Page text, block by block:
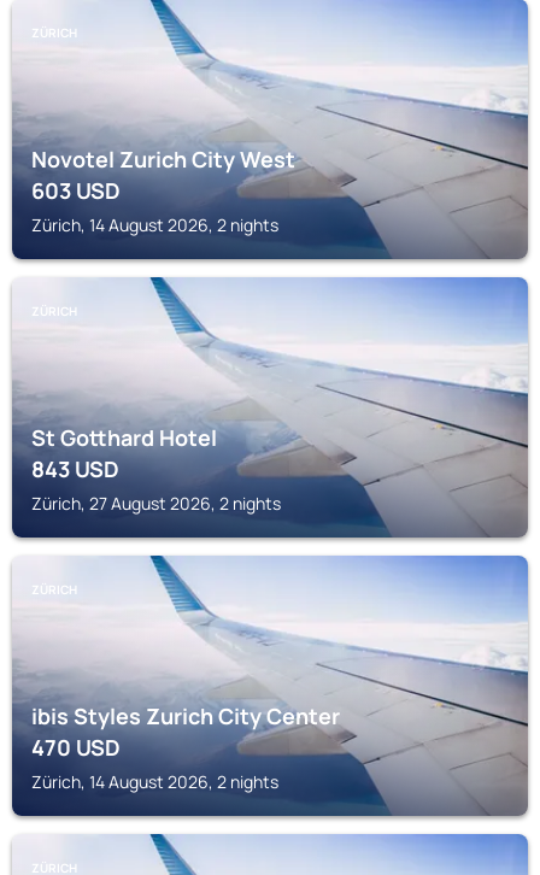
ZÜRICH
Novotel Zurich City West
603USD
Zürich, 14 August 2026, 2 nights
ZÜRICH
St Gotthard Hotel
843USD
Zürich, 27 August 2026, 2 nights
ZÜRICH
ibis Styles Zurich City Center
470USD
Zürich, 14 August 2026, 2 nights
ZÜRICH